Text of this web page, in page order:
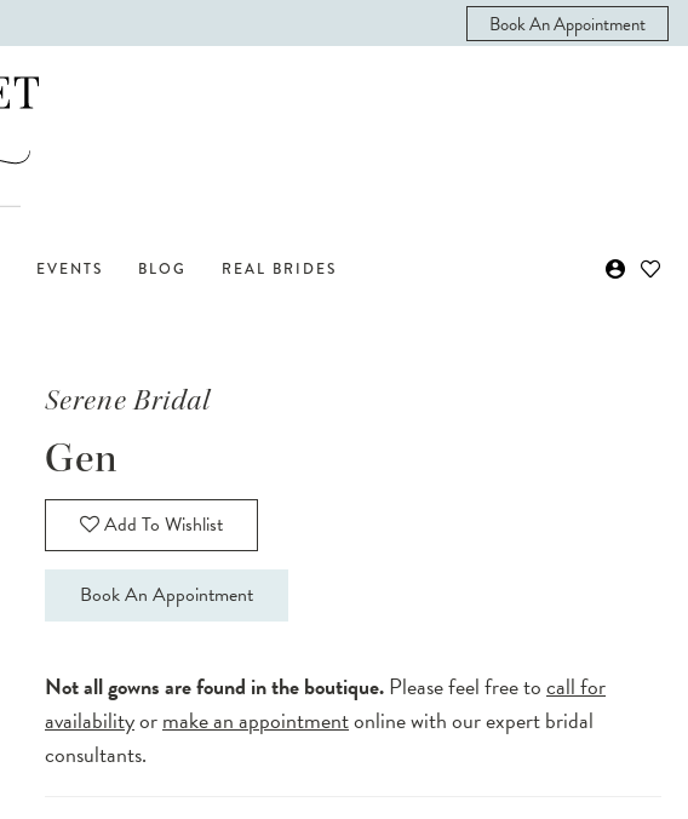
Book An Appointment
EVENTS BLOG REAL BRIDES
Serene Bridal
Gen
Add To Wishlist
Book An Appointment
Not all gowns are found in the boutique.Please feel free tocall for
availabilityormake an appointmentonline with our expert bridal
consultants.